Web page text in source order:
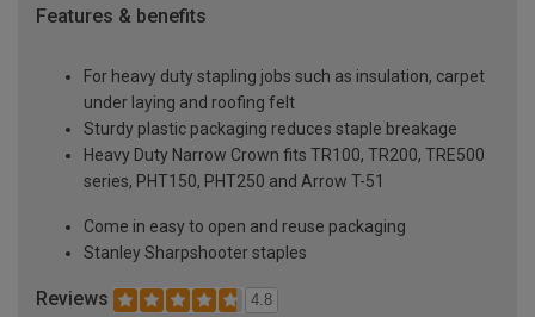
Features & benefits
For heavy duty stapling jobs such as insulation, carpet
under laying and roofing felt
Sturdy plastic packaging reduces staple breakage
Heavy Duty Narrow Crown fits TR100, TR200, TRE500
series, PHT150, PHT250 and Arrow T-51
Come in easy to open and reuse packaging
Stanley Sharpshooter staples
Reviews 4.8